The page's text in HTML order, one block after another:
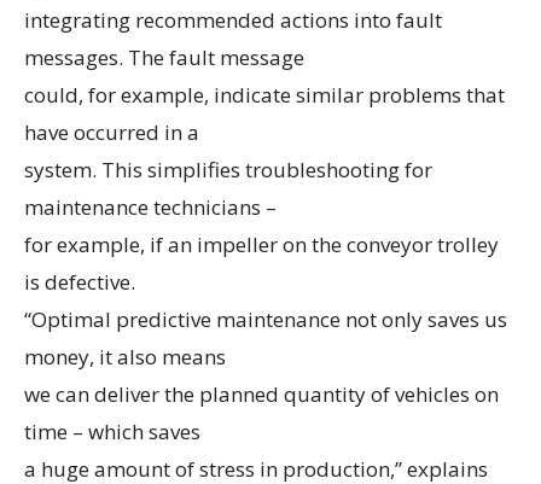
integrating recommended actions into fault
messages. The fault message
could, for example, indicate similar problems that
have occurred in a
system. This simplifies troubleshooting for
maintenance technicians –
for example, if an impeller on the conveyor trolley
is defective.
“Optimal predictive maintenance not only saves us
money, it also means
we can deliver the planned quantity of vehicles on
time – which saves
a huge amount of stress in production,” explains